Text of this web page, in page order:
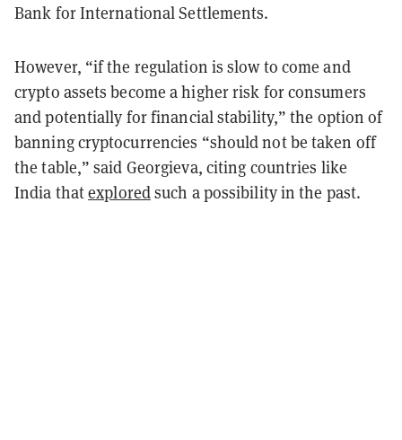
Bank for International Settlements.
However, “if the regulation is slow to come and
crypto assets become a higher risk for consumers
and potentially for financial stability,” the option of
banning cryptocurrencies “should not be taken off
the table,” said Georgieva, citing countries like
India thatexploredsuch a possibility in the past.